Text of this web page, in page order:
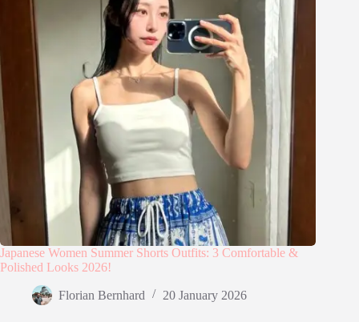
Japanese Women Summer Shorts Outfits: 3 Comfortable &
Polished Looks 2026!
Florian Bernhard 20 January 2026